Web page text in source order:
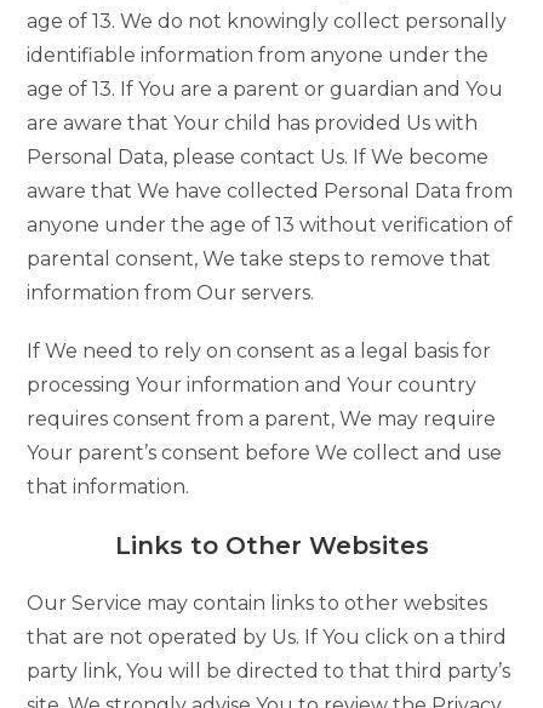
age of 13. We do not knowingly collect personally
identifiable information from anyone under the
age of 13. If You are a parent or guardian and You
are aware that Your child has provided Us with
Personal Data, please contact Us. If We become
aware that We have collected Personal Data from
anyone under the age of 13 without verification of
parental consent, We take steps to remove that
information from Our servers.
If We need to rely on consent as a legal basis for
processing Your information and Your country
requires consent from a parent, We may require
Your parent’s consent before We collect and use
that information.
Links to Other Websites
Our Service may contain links to other websites
that are not operated by Us. If You click on a third
party link, You will be directed to that third party’s